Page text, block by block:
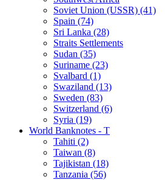
Soviet Union (USSR) (41)
Spain (74)
Sri Lanka (28)
Straits Settlements
Sudan (35)
Suriname (23)
Svalbard (1)
Swaziland (13)
Sweden (83)
Switzerland (6)
Syria (19)
World Banknotes - T
Tahiti (2)
Taiwan (8)
Tajikistan (18)
Tanzania (56)